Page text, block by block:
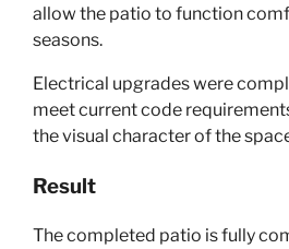
allow the patio to function
seasons.
Electrical upgrades were
meet current code
the visual character of the
Result
The completed patio is fully